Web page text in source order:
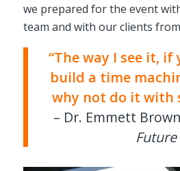
we prepared for the event
team and with our clients from
“The way I see it, if
build a time
why not do it with
– Dr. Emmett Brown
Future